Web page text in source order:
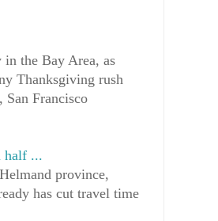
the Bay Area, as
Thanksgiving rush
San Francisco
half ...
province,
has cut travel time